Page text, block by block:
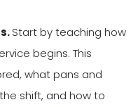
Start by teaching how
begins. This
what pans and
shift, and how to